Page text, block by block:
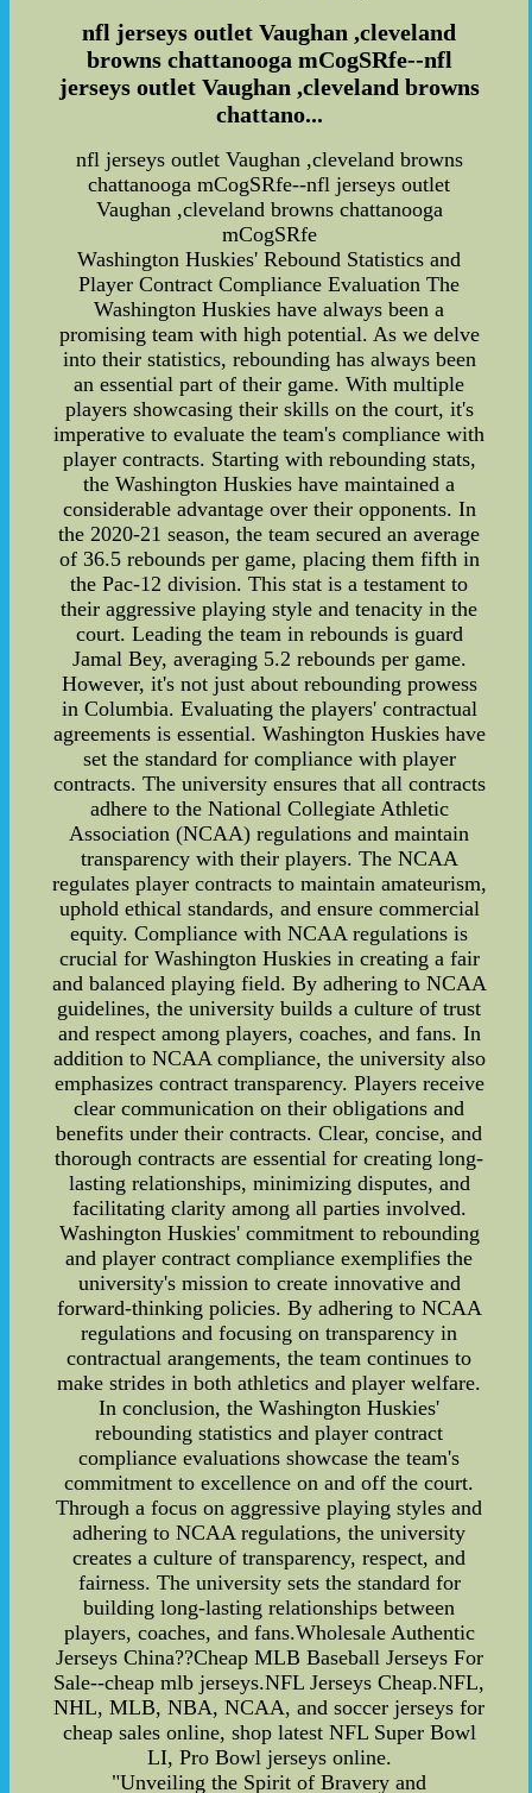
nfl jerseys outlet Vaughan ,cleveland
browns chattanooga mCogSRfe--nfl
jerseys outlet Vaughan ,cleveland browns
chattano...
nfl jerseys outlet Vaughan ,cleveland browns
chattanooga mCogSRfe--nfl jerseys outlet
Vaughan ,cleveland browns chattanooga
mCogSRfe
Washington Huskies' Rebound Statistics and
Player Contract Compliance Evaluation The
Washington Huskies have always been a
promising team with high potential. As we delve
into their statistics, rebounding has always been
an essential part of their game. With multiple
players showcasing their skills on the court, it's
imperative to evaluate the team's compliance with
player contracts. Starting with rebounding stats,
the Washington Huskies have maintained a
considerable advantage over their opponents. In
the 2020-21 season, the team secured an average
of 36.5 rebounds per game, placing them fifth in
the Pac-12 division. This stat is a testament to
their aggressive playing style and tenacity in the
court. Leading the team in rebounds is guard
Jamal Bey, averaging 5.2 rebounds per game.
However, it's not just about rebounding prowess
in Columbia. Evaluating the players' contractual
agreements is essential. Washington Huskies have
set the standard for compliance with player
contracts. The university ensures that all contracts
adhere to the National Collegiate Athletic
Association (NCAA) regulations and maintain
transparency with their players. The NCAA
regulates player contracts to maintain amateurism,
uphold ethical standards, and ensure commercial
equity. Compliance with NCAA regulations is
crucial for Washington Huskies in creating a fair
and balanced playing field. By adhering to NCAA
guidelines, the university builds a culture of trust
and respect among players, coaches, and fans. In
addition to NCAA compliance, the university also
emphasizes contract transparency. Players receive
clear communication on their obligations and
benefits under their contracts. Clear, concise, and
thorough contracts are essential for creating long-
lasting relationships, minimizing disputes, and
facilitating clarity among all parties involved.
Washington Huskies' commitment to rebounding
and player contract compliance exemplifies the
university's mission to create innovative and
forward-thinking policies. By adhering to NCAA
regulations and focusing on transparency in
contractual arangements, the team continues to
make strides in both athletics and player welfare.
In conclusion, the Washington Huskies'
rebounding statistics and player contract
compliance evaluations showcase the team's
commitment to excellence on and off the court.
Through a focus on aggressive playing styles and
adhering to NCAA regulations, the university
creates a culture of transparency, respect, and
fairness. The university sets the standard for
building long-lasting relationships between
players, coaches, and fans.Wholesale Authentic
Jerseys China??Cheap MLB Baseball Jerseys For
Sale--cheap mlb jerseys.NFL Jerseys Cheap.NFL,
NHL, MLB, NBA, NCAA, and soccer jerseys for
cheap sales online, shop latest NFL Super Bowl
LI, Pro Bowl jerseys online.
"Unveiling the Spirit of Bravery and